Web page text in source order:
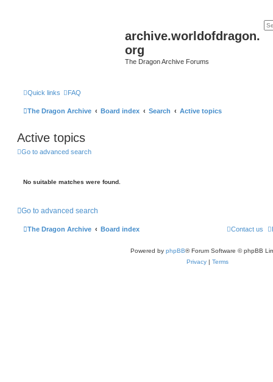
archive.worldofdragon.
org
The Dragon Archive Forums
Quick links FAQ
The Dragon Archive Board index Search Active topics
Active topics
Go to advanced search
No suitable matches were found.
Go to advanced search
The Dragon Archive Board index Contact us
Powered by phpBB® Forum Software © phpBB
Privacy | Terms